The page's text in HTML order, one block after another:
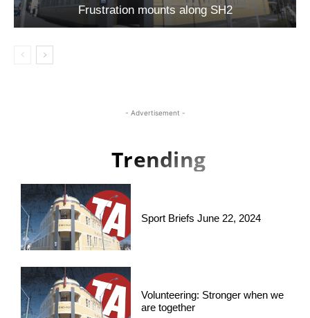
Frustration mounts along SH2
- Advertisement -
Trending
Sport Briefs June 22, 2024
Volunteering: Stronger when we
are together